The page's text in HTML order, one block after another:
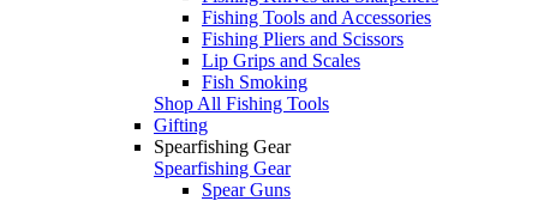
Fishing Tools and Accessories
Fishing Pliers and Scissors
Lip Grips and Scales
Fish Smoking
Shop All Fishing Tools
Gifting
Spearfishing Gear
Spearfishing Gear
Spear Guns